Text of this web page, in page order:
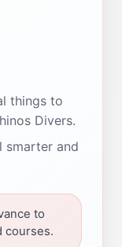
things to
Divers.
smarter and
to
courses.